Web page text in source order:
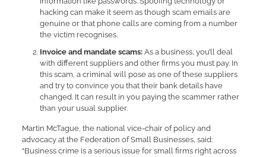
hacking can make it seem as though scam emails are
genuine or that phone calls are coming from a number
the victim recognises.
Invoice and mandate scams:As a business, you’ll deal
with different suppliers and other firms you must pay. In
this scam, a criminal will pose as one of these suppliers
and try to convince you that their bank details have
changed. It can result in you paying the scammer rather
than your usual supplier.
Martin McTague, the national vice-chair of policy and
advocacy at the Federation of Small Businesses, said:
“Business crime is a serious issue for small firms right across